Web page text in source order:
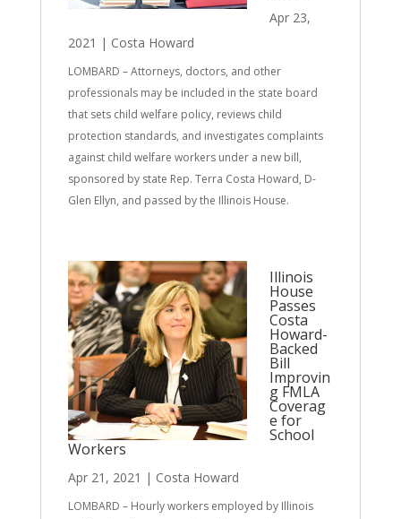
Apr 23,
2021 | Costa Howard
LOMBARD – Attorneys, doctors, and other
professionals may be included in the state board
that sets child welfare policy, reviews child
protection standards, and investigates complaints
against child welfare workers under a new bill,
sponsored by state Rep. Terra Costa Howard, D-
Glen Ellyn, and passed by the Illinois House.
Illinois
House
Passes
Costa
Howard-
Backed
Bill
Improvin
g FMLA
Coverag
e for
School
Workers
Apr 21, 2021 | Costa Howard
LOMBARD – Hourly workers employed by Illinois